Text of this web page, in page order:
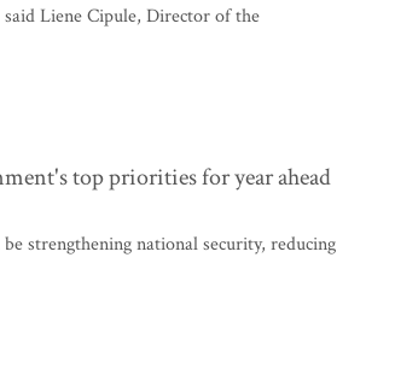
Liene Cipule, Director of the
top priorities for year ahead
strengthening national security, reducing